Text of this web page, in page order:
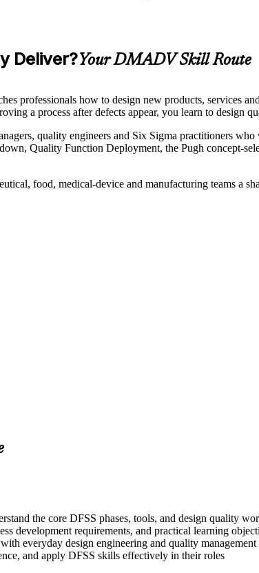
Deliver?Your DMADV Skill Route
professionals how to design new products, services
a process after defects appear, you learn to design
quality engineers and Six Sigma practitioners
Quality Function Deployment, the Pugh concept-
food, medical-device and manufacturing teams a
the core DFSS phases, tools, and design quality
development requirements, and practical learning
everyday design engineering and quality
and apply DFSS skills effectively in their roles